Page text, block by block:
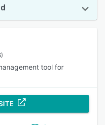
tool for